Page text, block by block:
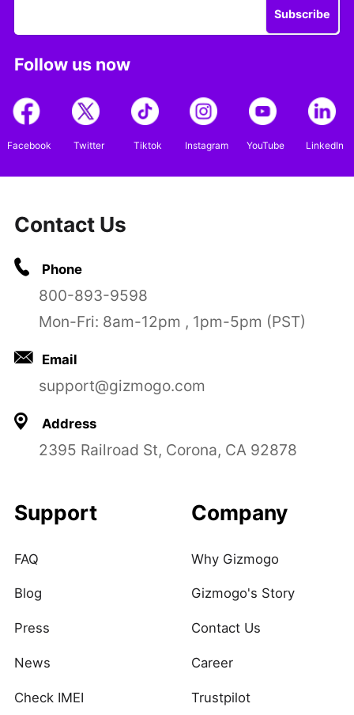
Subscribe
Follow us now
Facebook Twitter Tiktok Instagram YouTube LinkedIn
Contact Us
Phone
800-893-9598
Mon-Fri: 8am-12pm , 1pm-5pm (PST)
Email
support@gizmogo.com
Address
2395 Railroad St, Corona, CA 92878
Support
FAQ
Blog
Press
News
Check IMEI
Company
Why Gizmogo
Gizmogo's Story
Contact Us
Career
Trustpilot